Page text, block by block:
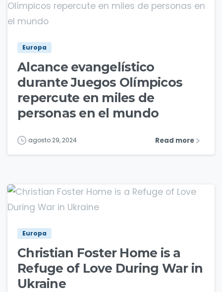
5
Europa
Alcance evangelístico
durante Juegos Olímpicos
repercute en miles de
personas en el mundo
agosto 29, 2024 Read more
12
Europa
Christian Foster Home is a
Refuge of Love During War in
Ukraine